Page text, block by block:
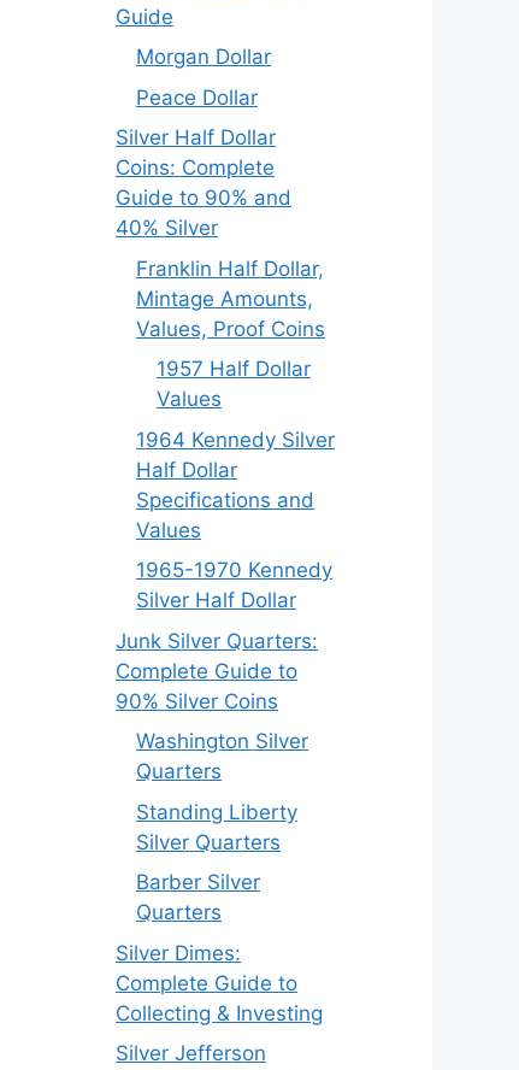
Guide
Morgan Dollar
Peace Dollar
Silver Half Dollar
Coins: Complete
Guide to 90% and
40% Silver
Franklin Half Dollar,
Mintage Amounts,
Values, Proof Coins
1957 Half Dollar
Values
1964 Kennedy Silver
Half Dollar
Specifications and
Values
1965-1970 Kennedy
Silver Half Dollar
Junk Silver Quarters:
Complete Guide to
90% Silver Coins
Washington Silver
Quarters
Standing Liberty
Silver Quarters
Barber Silver
Quarters
Silver Dimes:
Complete Guide to
Collecting & Investing
Silver Jefferson